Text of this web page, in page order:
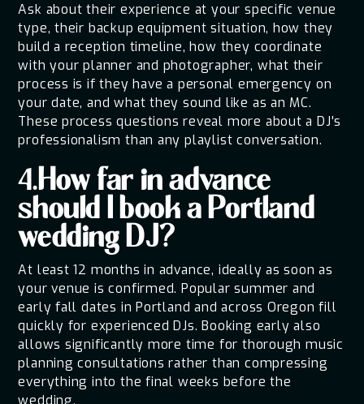
Ask about their experience at your specific venue
type, their backup equipment situation, how they
build a reception timeline, how they coordinate
with your planner and photographer, what their
process is if they have a personal emergency on
your date, and what they sound like as an MC.
These process questions reveal more about a DJ's
professionalism than any playlist conversation.
4.How far in advance
should I book a Portland
wedding DJ?
At least 12 months in advance, ideally as soon as
your venue is confirmed. Popular summer and
early fall dates in Portland and across Oregon fill
quickly for experienced DJs. Booking early also
allows significantly more time for thorough music
planning consultations rather than compressing
everything into the final weeks before the
wedding.